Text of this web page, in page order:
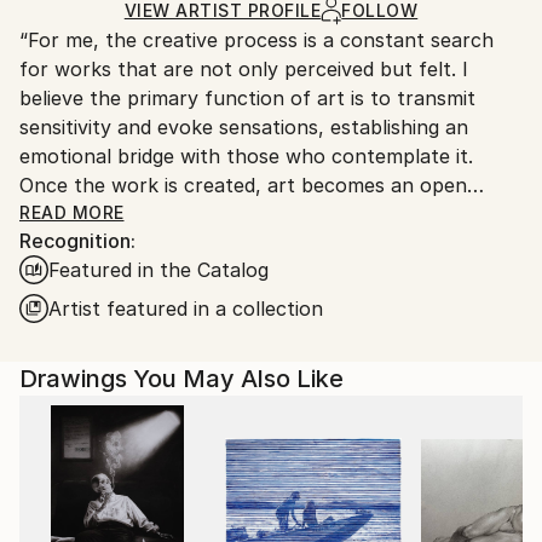
, Paper
Ships Rolled in a Tube
Ships From:
Argentina.
Customs:
Shipments from Argentina may experience delays
due to country's regulations for exporting valuable
artworks.
VIEW ARTIST PROFILE FOLLOW
“For me, the creative process is a constant search
for works that are not only perceived but felt. I
believe the primary function of art is to transmit
sensitivity and evoke sensations, establishing an
emotional bridge with those who contemplate it.
Once the work is created, art becomes an open
space where interpretation is always a vital and
subjective act, enriching the aesthetic experience for
each individual.”
Marco Ortolan – Architect and Visual Artist
Trained in the plastic arts since 1985 at the Academy
of Miguel Pérez Macías, Marco developed a strong
foundation in drawing and painting, influenced by the
Italian Renaissance and French Impressionism. Over
time, he incorporated ballpoint pen into his practice,
refining a technique that blends precision, gesture,
READ MORE
Recognition:
Featured in the Catalog
Artist featured in a collection
Drawings You May Also Like